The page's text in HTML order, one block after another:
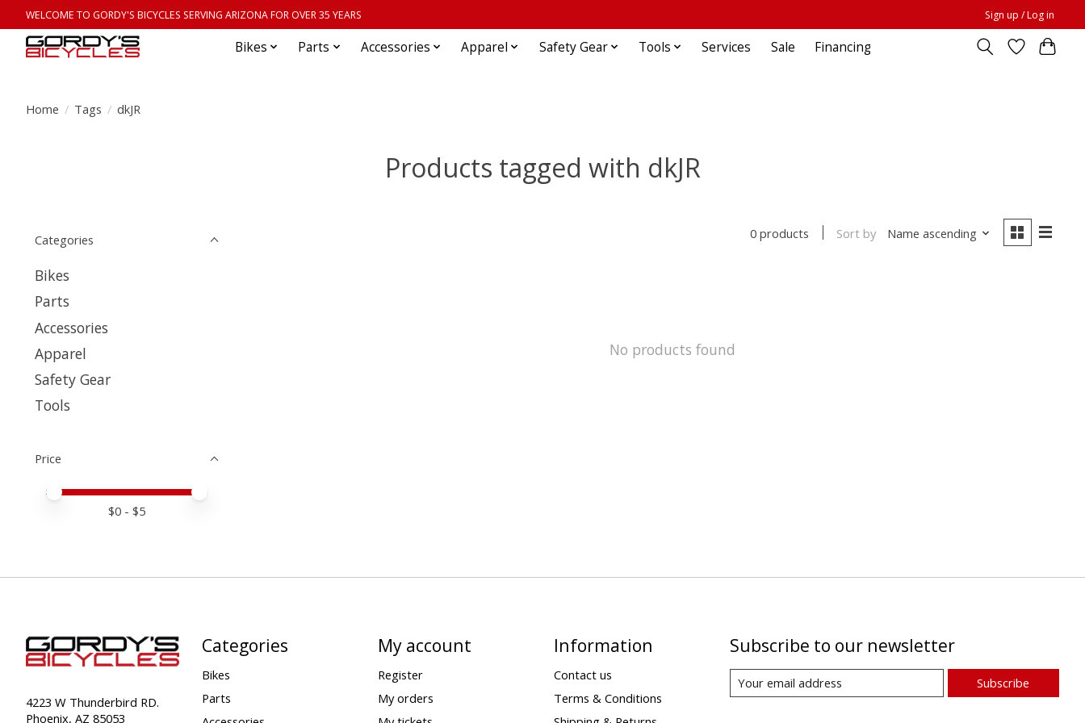
WELCOME TO GORDY'S BICYCLES SERVING ARIZONA FOR OVER 35 YEARS Sign up / Log in
Bikes Parts Accessories Apparel Safety Gear Tools Services Sale Financing
Home / Tags / dkJR
Products tagged with dkJR
Categories
Bikes
Parts
Accessories
Apparel
Safety Gear
Tools
Price
Price minimum value
Price maximum value
$0 - $5
0 products Sort by Name ascending
No products found
4223 W Thunderbird RD.
Phoenix, AZ 85053
Categories
Bikes
Parts
My account
Register
My orders
Information
Contact us
Terms & Conditions
Subscribe to our newsletter
Subscribe